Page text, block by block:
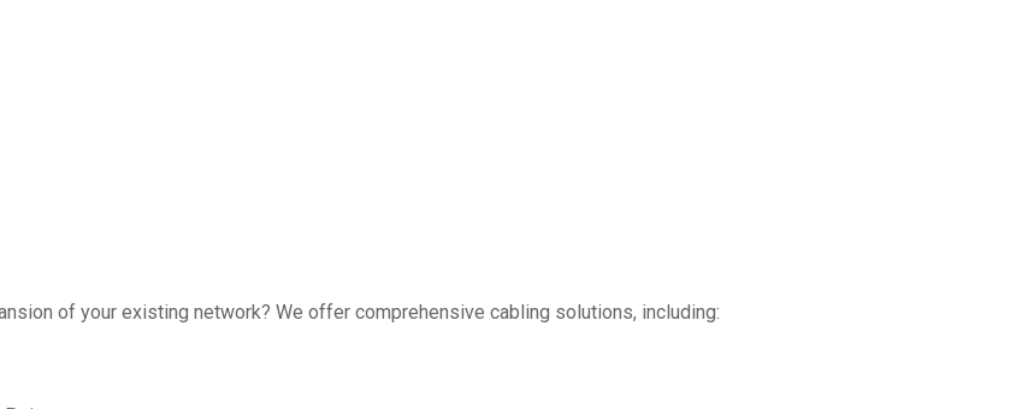
of your existing network? We offer comprehensive cabling solutions, including: